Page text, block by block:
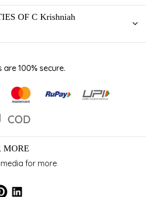
OF C Krishniah
100% secure.
MORE
for more